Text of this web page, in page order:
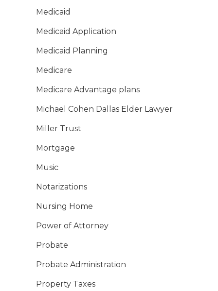
Medicaid
Medicaid Application
Medicaid Planning
Medicare
Medicare Advantage plans
Michael Cohen Dallas Elder Lawyer
Miller Trust
Mortgage
Music
Notarizations
Nursing Home
Power of Attorney
Probate
Probate Administration
Property Taxes